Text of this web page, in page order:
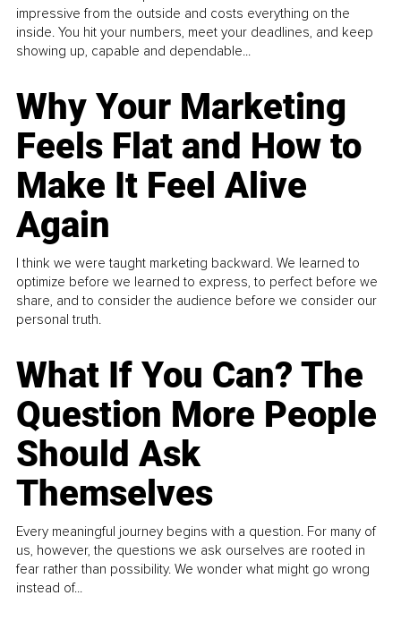
impressive from the outside and costs everything on the
inside. You hit your numbers, meet your deadlines, and keep
showing up, capable and dependable...
Why Your Marketing
Feels Flat and How to
Make It Feel Alive
Again
I think we were taught marketing backward. We learned to
optimize before we learned to express, to perfect before we
share, and to consider the audience before we consider our
personal truth.
What If You Can? The
Question More People
Should Ask
Themselves
Every meaningful journey begins with a question. For many of
us, however, the questions we ask ourselves are rooted in
fear rather than possibility. We wonder what might go wrong
instead of...